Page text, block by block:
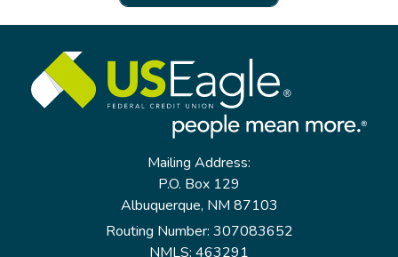
Mailing Address:
P.O. Box 129
Albuquerque, NM 87103
Routing Number: 307083652
NMLS: 463291